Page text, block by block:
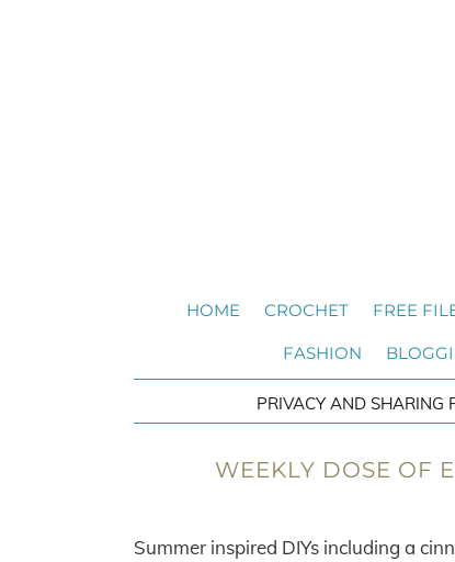
HOME CROCHET FREE
FASHION
PRIVACY AND SHARING
WEEKLY DOSE OF
Summer inspired DIYs including a